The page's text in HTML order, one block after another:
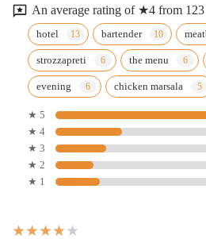
An average rating of ★4 from 123
hotel bartender
strozzapreti the menu
evening chicken marsala
★ 5
★ 4
★ 3
★ 2
★ 1